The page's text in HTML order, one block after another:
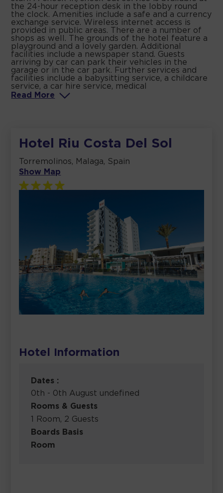
the 24-hour reception desk in the lobby round
the clock. Amenities include a safe and a currency
exchange service. Wireless internet access is
provided in public areas. There are a number of
shops as well. The grounds of the hotel feature a
playground and a lovely garden. Additional
facilities include a newspaper stand. Guests
arriving by car can park their vehicles in the
garage or in the car park. Further services and
facilities include a babysitting service, a childcare
service, a car hire service, medical
Read
More
Hotel Riu Costa Del Sol
Torremolinos, Malaga, Spain
Show Map
Hotel Information
Dates :
0th - 0th August undefined
Rooms & Guests
1 Room, 2 Guests
Boards Basis
Room